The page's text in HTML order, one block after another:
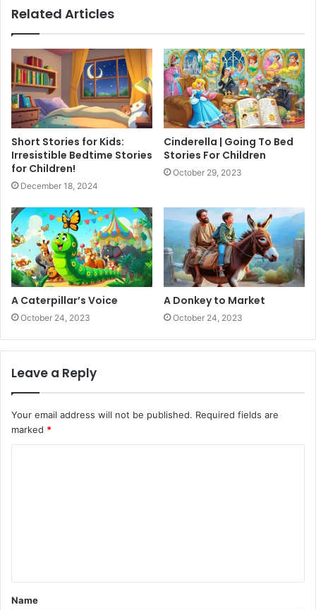
Related Articles
Short Stories for Kids:
Irresistible Bedtime Stories
for Children!
December 18, 2024
Cinderella | Going To Bed
Stories For Children
October 29, 2023
A Caterpillar’s Voice
October 24, 2023
A Donkey to Market
October 24, 2023
Leave a Reply
Your email address will not be published. Required fields are
marked *
t
*
Name